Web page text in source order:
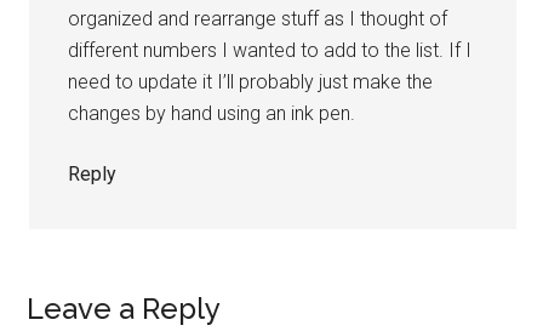
organized and rearrange stuff as I thought of
different numbers I wanted to add to the list. If I
need to update it I’ll probably just make the
changes by hand using an ink pen.
Reply
Leave a Reply